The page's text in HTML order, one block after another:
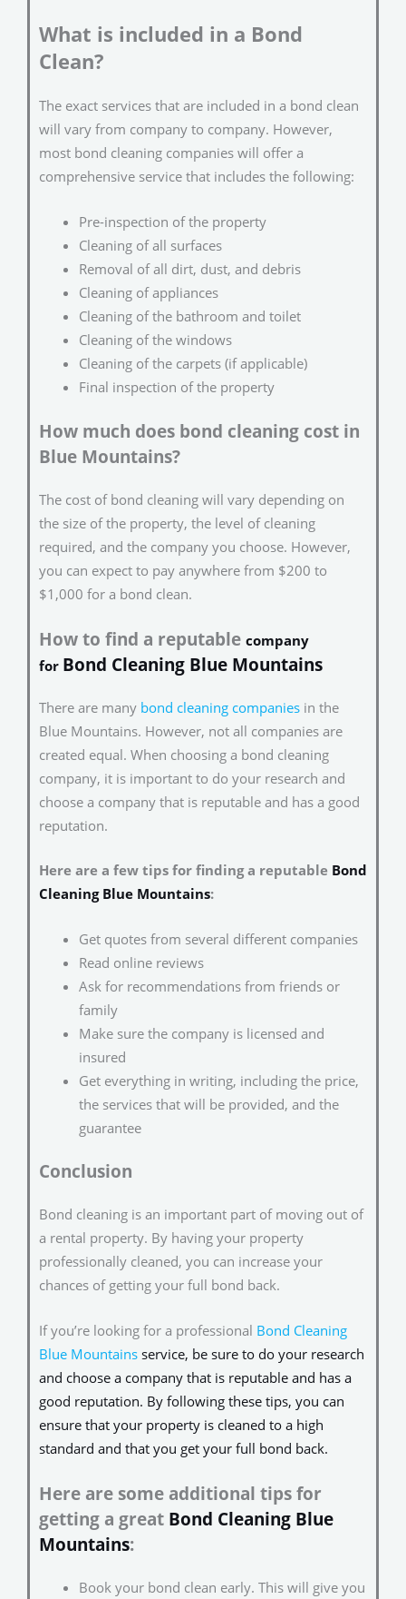
What is included in a Bond
Clean?
The exact services that are included in a bond clean
will vary from company to company. However,
most bond cleaning companies will offer a
comprehensive service that includes the following:
Pre-inspection of the property
Cleaning of all surfaces
Removal of all dirt, dust, and debris
Cleaning of appliances
Cleaning of the bathroom and toilet
Cleaning of the windows
Cleaning of the carpets (if applicable)
Final inspection of the property
How much does bond cleaning cost in
Blue Mountains?
The cost of bond cleaning will vary depending on
the size of the property, the level of cleaning
required, and the company you choose. However,
you can expect to pay anywhere from $200 to
$1,000 for a bond clean.
How to find a reputable company
for Bond Cleaning Blue Mountains
There are many bond cleaning companies in the
Blue Mountains. However, not all companies are
created equal. When choosing a bond cleaning
company, it is important to do your research and
choose a company that is reputable and has a good
reputation.
Here are a few tips for finding a reputable Bond
Cleaning Blue Mountains:
Get quotes from several different companies
Read online reviews
Ask for recommendations from friends or
family
Make sure the company is licensed and
insured
Get everything in writing, including the price,
the services that will be provided, and the
guarantee
Conclusion
Bond cleaning is an important part of moving out of
a rental property. By having your property
professionally cleaned, you can increase your
chances of getting your full bond back.
If you’re looking for a professional Bond Cleaning
Blue Mountains service, be sure to do your research
and choose a company that is reputable and has a
good reputation. By following these tips, you can
ensure that your property is cleaned to a high
standard and that you get your full bond back.
Here are some additional tips for
getting a great Bond Cleaning Blue
Mountains:
Book your bond clean early. This will give you